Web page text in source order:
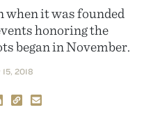
when it was founded
honoring the
began in November.
2018